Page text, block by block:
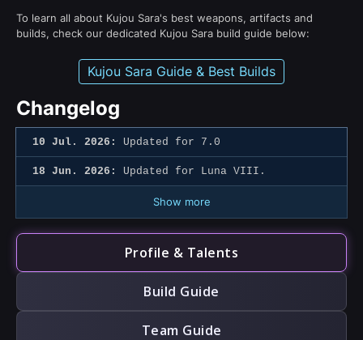
To learn all about Kujou Sara's best weapons, artifacts and
builds, check our dedicated Kujou Sara build guide below:
Kujou Sara Guide & Best Builds
Changelog
10 Jul. 2026: Updated for 7.0
18 Jun. 2026: Updated for Luna VIII.
Show more
Profile & Talents
Build Guide
Team Guide